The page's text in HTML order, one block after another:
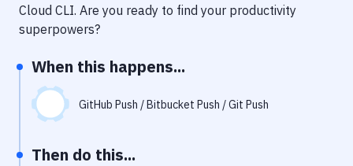
Uptime Monitoring
Git Hosting Services
Virtual Machine
Cloud CLI. Are you ready to find your productivity
superpowers?
When this happens...
GitHub Push / Bitbucket Push / Git Push
Then do this...